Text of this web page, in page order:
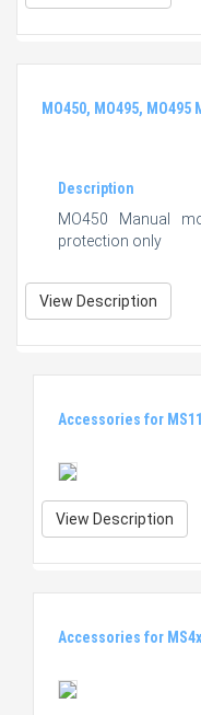
MO450, MO495,
Description
MO450 Manual
protection only
View Description
Accessories for
View Description
Accessories for